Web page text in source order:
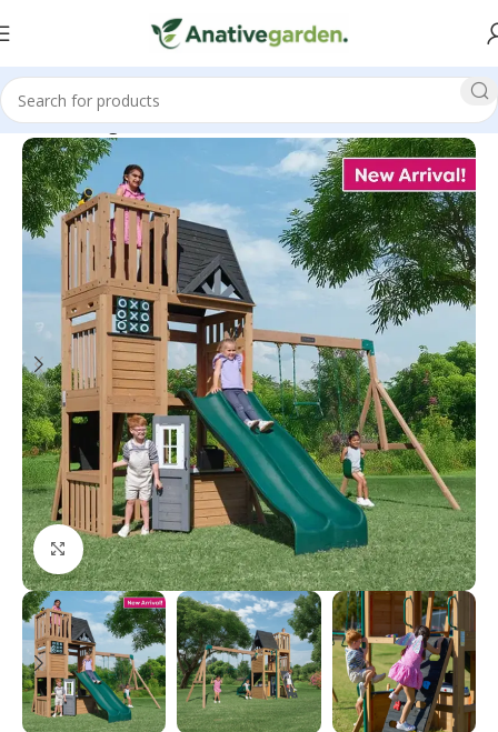
Home Swing Sets
Click to enlarge